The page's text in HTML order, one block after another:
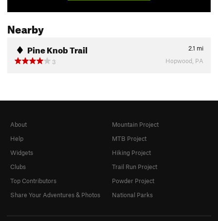
Nearby
Pine Knob Trail 2.1 mi
3
Hopwood, PA
About
Help
Widgets
Clubs
Top Contributors
Share Your Adventures & Photos
Mountain Project
MTB Project
Hiking Project
Trail Run Project
Powder Project
National Parks